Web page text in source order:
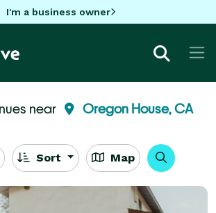
I'm a business owner
near Oregon House, CA
Sort Map